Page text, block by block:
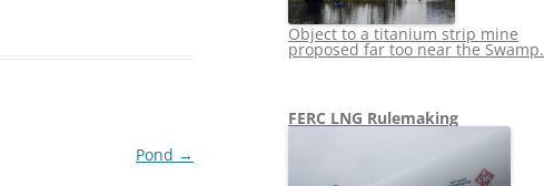
Pond →
Object to a titanium strip mine
proposed far too near the Swamp.
FERC LNG Rulemaking